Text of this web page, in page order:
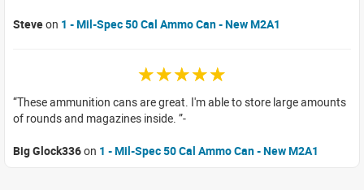
Steveon 1 - Mil-Spec 50 Cal Ammo Can - New M2A1
☆☆☆☆☆
These ammunition cans are great. I'm able to store large amounts
of rounds and magazines inside.
Big Glock336on 1 - Mil-Spec 50 Cal Ammo Can - New M2A1